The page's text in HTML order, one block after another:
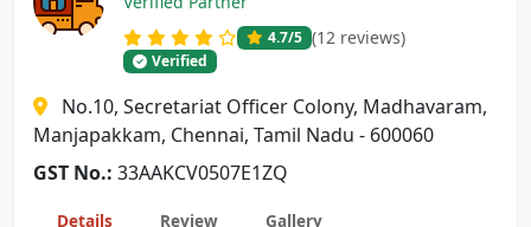
4.7/5 (12 reviews)
Verified
No.10, Secretariat Officer Colony, Madhavaram,
Manjapakkam, Chennai, Tamil Nadu - 600060
GST No.: 33AAKCV0507E1ZQ
Details Review Gallery